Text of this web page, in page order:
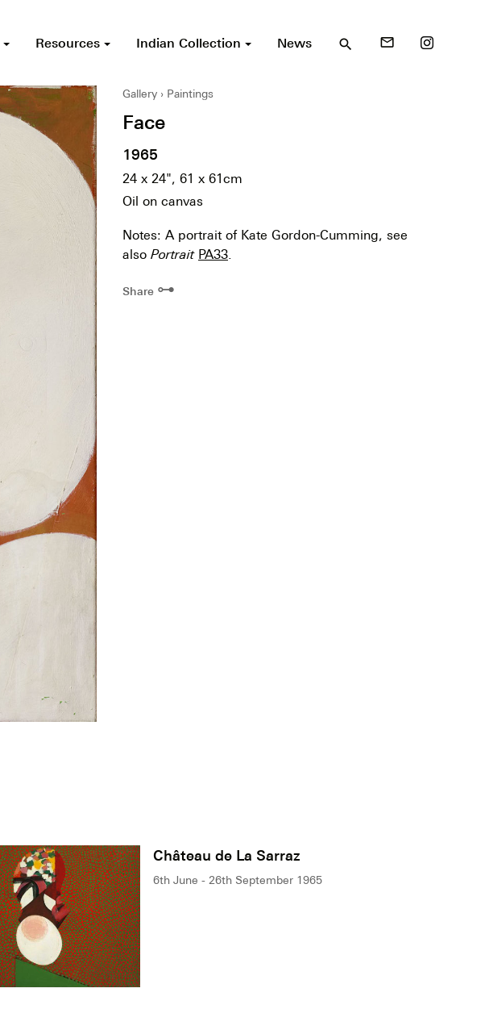
Resources Indian Collection News search mail_outline
Gallery Paintings
Face
1965
24 x 24", 61 x 61cm
Oil on canvas
Notes: A portrait of Kate Gordon-Cumming, see
also Portrait PA33
Share ⊶
Château de La Sarraz
6th June - 26th September 1965